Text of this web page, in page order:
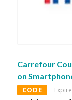
Carrefour
on
CODE